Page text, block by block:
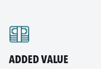
ADDED VALUE